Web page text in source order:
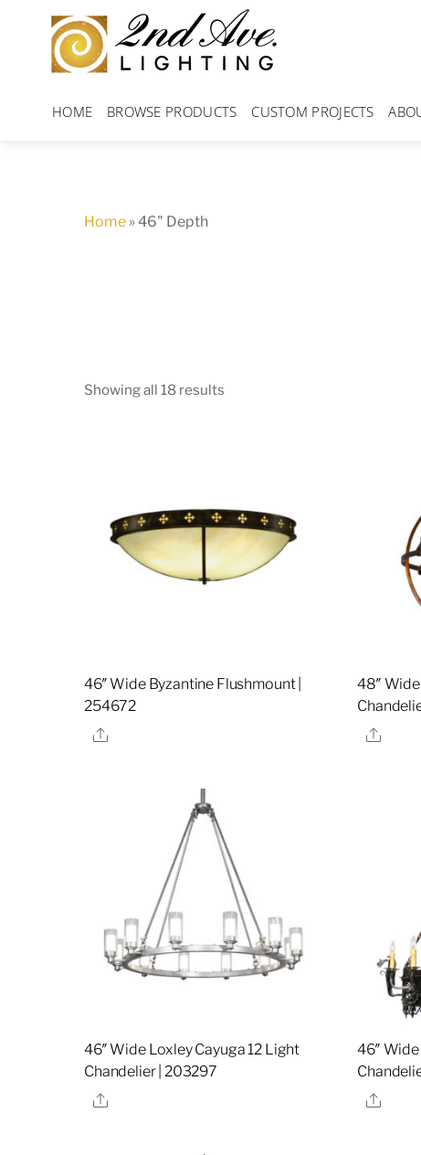
content
HOME BROWSE PRODUCTS CUSTOM PROJECTS
Home »46" Depth
Showing all 18 results
46″ Wide Byzantine Flushmount |
254672
Share
48″
Share
46″ Wide Loxley Cayuga 12 Light
Chandelier | 203297
Share
46″
Share